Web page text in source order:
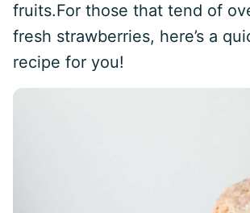
fruits.For those that tend of
fresh strawberries, here’s a
recipe for you!